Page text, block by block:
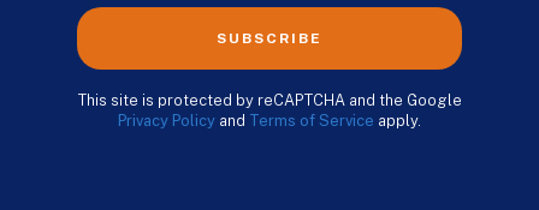
SUBSCRIBE
This site is protected by reCAPTCHA and the Google
Privacy Policy and Terms of Service apply.